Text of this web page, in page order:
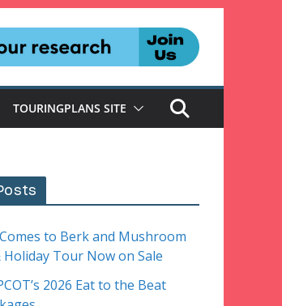
TOURINGPLANS SITE
to Berk and Mushroom
Holiday Tour Now on Sale
2026 Eat to the Beat